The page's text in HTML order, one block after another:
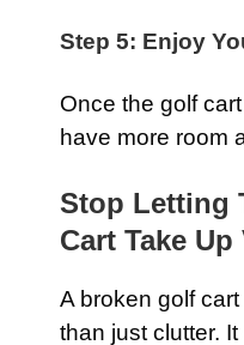
Step 5: Enjoy
Once the golf cart
have more room
Stop Letting
Cart Take
A broken golf
than just clutter.